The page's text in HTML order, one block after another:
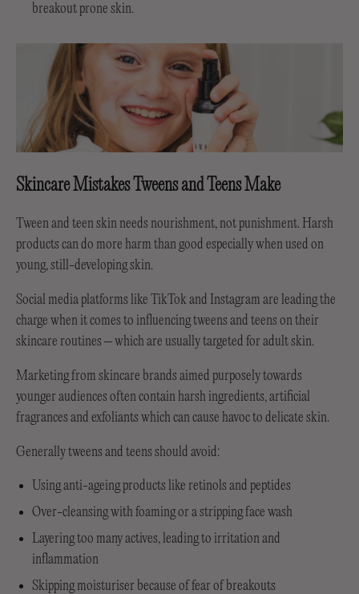
breakout prone skin.
Skincare Mistakes Tweens and Teens Make
Tween and teen skin needs nourishment, not punishment. Harsh
products can do more harm than good especially when used on
young, still-developing skin.
Social media platforms like TikTok and Instagram are leading the
charge when it comes to influencing tweens and teens on their
skincare routines – which are usually targeted for adult skin.
Marketing from skincare brands aimed purposely towards
younger audiences often contain harsh ingredients, artificial
fragrances and exfoliants which can cause havoc to delicate skin.
Generally tweens and teens should avoid:
Using anti-ageing products like retinols and peptides
Over-cleansing with foaming or a stripping face wash
Layering too many actives, leading to irritation and
inflammation
Skipping moisturiser because of fear of breakouts